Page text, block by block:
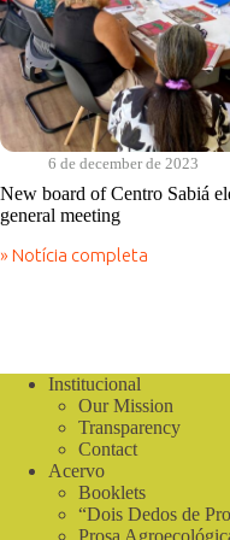
6 de december de 2023
New board of Centro Sabiá
general meeting
» Notícia completa
New
meeting
Institucional
Our Mission
Transparency
Contact
Acervo
Booklets
“Dois Dedos de
Prosa